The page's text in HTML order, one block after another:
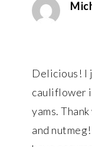
Delicious! I
cauliflower
yams.
and